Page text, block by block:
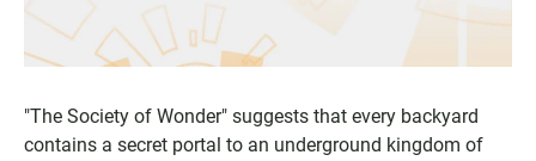
"The Society of Wonder" suggests that every backyard
contains a secret portal to an underground kingdom of